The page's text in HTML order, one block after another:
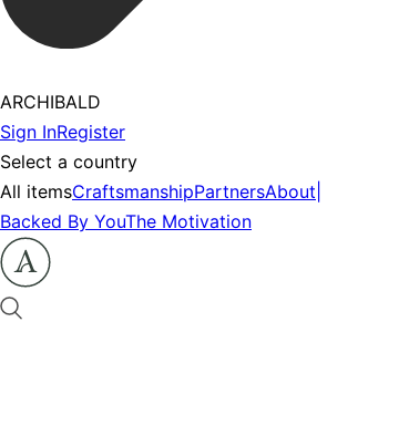
ARCHIBALD
Sign InRegister
Select a country
All itemsCraftsmanshipPartnersAbout
Backed By YouThe Motivation